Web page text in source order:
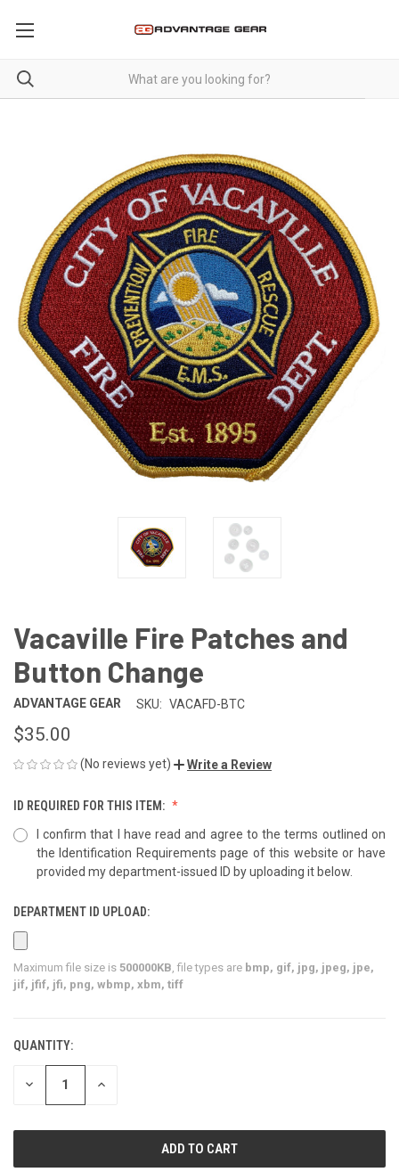
Vacaville Fire Patches and
Button Change
ADVANTAGE GEAR SKU: VACAFD-BTC
$35.00
(No reviews yet) Write a Review
ID REQUIRED FOR THIS ITEM:
I confirm that I have read and agree to the terms outlined on
the Identification Requirements page of this website or have
provided my department-issued ID by uploading it below.
DEPARTMENT ID UPLOAD:
Maximum file size is 500000KB , file types are bmp, gif, jpg, jpeg, jpe,
jif, jfif, jfi, png, wbmp, xbm, tiff
CURRENT
STOCK:
QUANTITY:
DECREASE INCREASE